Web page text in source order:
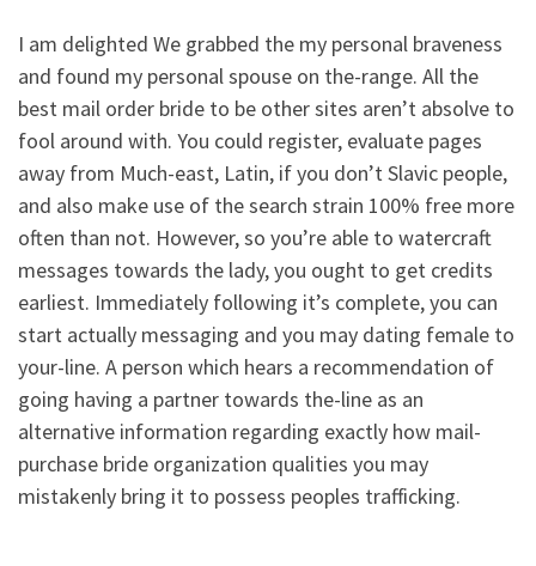
I am delighted We grabbed the my personal braveness
and found my personal spouse on the-range. All the
best mail order bride to be other sites aren’t absolve to
fool around with. You could register, evaluate pages
away from Much-east, Latin, if you don’t Slavic people,
and also make use of the search strain 100% free more
often than not. However, so you’re able to watercraft
messages towards the lady, you ought to get credits
earliest. Immediately following it’s complete, you can
start actually messaging and you may dating female to
your-line. A person which hears a recommendation of
going having a partner towards the-line as an
alternative information regarding exactly how mail-
purchase bride organization qualities you may
mistakenly bring it to possess peoples trafficking.